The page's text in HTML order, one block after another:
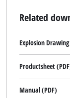
Related
Explosion Drawing
Productsheet
Manual (PDF)